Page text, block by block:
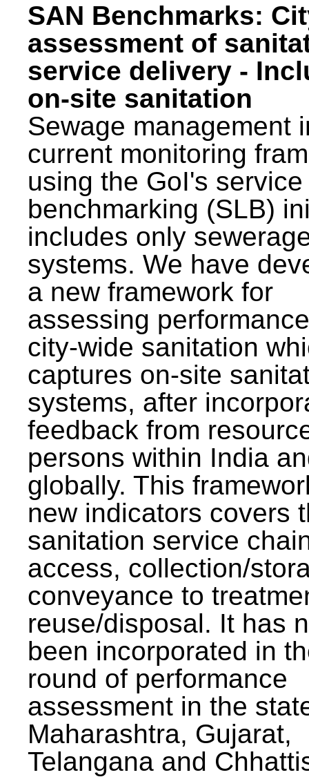
SAN Benchmarks:
assessment of
service delivery -
on-site sanitation
Sewage management
current monitoring
using the GoI's
benchmarking (SLB)
includes only
systems. We have
a new framework for
assessing
city-wide sanitation
captures on-site
systems, after
feedback from
persons within India
globally. This
new indicators covers
sanitation service
access, collection/
conveyance to
reuse/disposal. It has
been incorporated in
round of performance
assessment in the
Maharashtra, Gujarat,
Telangana and